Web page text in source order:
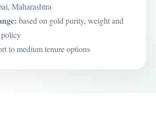
Maharashtra
based on gold purity, weight and
to medium tenure options